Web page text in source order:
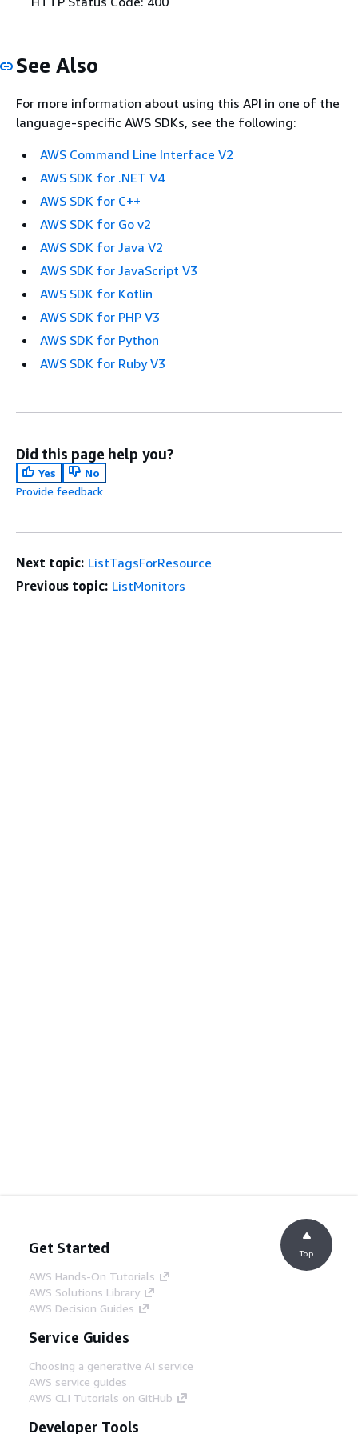
See Also
For more information about using this API in one of the
language-specific AWS SDKs, see the following:
AWS Command Line Interface V2
AWS SDK for .NET V4
AWS SDK for C++
AWS SDK for Go v2
AWS SDK for Java V2
AWS SDK for JavaScript V3
AWS SDK for Kotlin
AWS SDK for PHP V3
AWS SDK for Python
AWS SDK for Ruby V3
Did this page help you?
Yes
No
Provide feedback
Next topic: ListTagsForResource
Previous topic: ListMonitors
Get Started
AWS Hands-On Tutorials
AWS Solutions Library
AWS Decision Guides
Service Guides
Choosing a generative AI service
AWS service guides
AWS CLI Tutorials on GitHub
Developer Tools
Top